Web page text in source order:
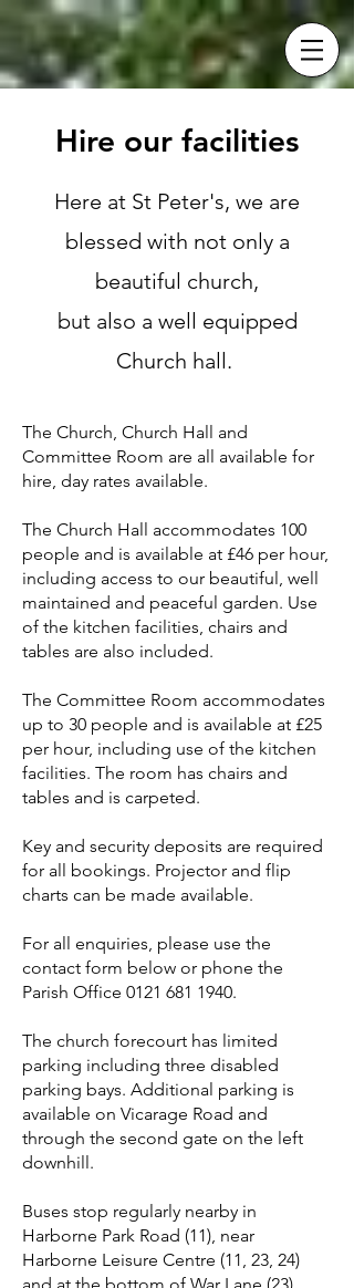
Hire our facilities
Here at St Peter's, we are
blessed with not only a
beautiful church,
but also a well equipped
Church hall.
The Church, Church Hall and
Committee Room are all available for
hire, day rates available.
The Church Hall accommodates 100
people and is available at £46 per hour,
including access to our beautiful, well
maintained and peaceful garden. Use
of the kitchen facilities, chairs and
tables are also included.
The Committee Room accommodates
up to 30 people and is available at £25
per hour, including use of the kitchen
facilities. The room has chairs and
tables and is carpeted.
Key and security deposits are required
for all bookings. Projector and flip
charts can be made available.
For all enquiries, please use the
contact form below or phone the
Parish Office 0121 681 1940.
The church forecourt has limited
parking including three disabled
parking bays. Additional parking is
available on Vicarage Road and
through the second gate on the left
downhill.
Buses stop regularly nearby in
Harborne Park Road (11), near
Harborne Leisure Centre (11, 23, 24)